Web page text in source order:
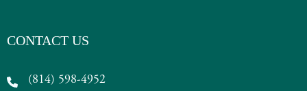
CONTACT US
(814) 598-4952